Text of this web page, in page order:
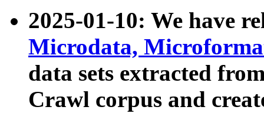
2025-01-10: We have
Microdata,
data sets extracted
Crawl corpus and